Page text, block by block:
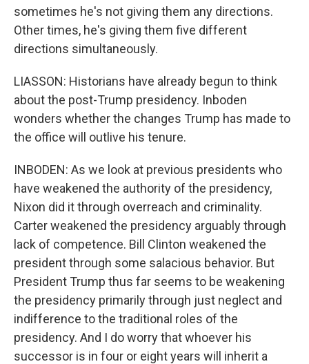
sometimes he's not giving them any directions.
Other times, he's giving them five different
directions simultaneously.
LIASSON: Historians have already begun to think
about the post-Trump presidency. Inboden
wonders whether the changes Trump has made to
the office will outlive his tenure.
INBODEN: As we look at previous presidents who
have weakened the authority of the presidency,
Nixon did it through overreach and criminality.
Carter weakened the presidency arguably through
lack of competence. Bill Clinton weakened the
president through some salacious behavior. But
President Trump thus far seems to be weakening
the presidency primarily through just neglect and
indifference to the traditional roles of the
presidency. And I do worry that whoever his
successor is in four or eight years will inherit a